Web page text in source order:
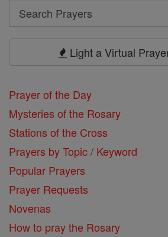
Search
Search
Light a Virtual
Prayer of the Day
Mysteries of the Rosary
Stations of the Cross
Prayers by Topic / Keyword
Popular Prayers
Prayer Requests
Novenas
How to pray the Rosary